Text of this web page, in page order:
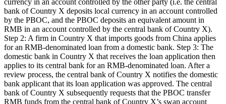
currency in an account controlled by the other party (i.e. the central
bank of Country X deposits local currency in an account controlled
by the PBOC, and the PBOC deposits an equivalent amount in
RMB in an account controlled by the central bank of Country X).
Step 2: A firm in Country X that imports goods from China applies
for an RMB-denominated loan from a domestic bank. Step 3: The
domestic bank in Country X that receives the loan application then
applies to its central bank for an RMB-denominated loan. After a
review process, the central bank of Country X notifies the domestic
bank applicant that its loan application was approved. The central
bank of Country X subsequently requests that the PBOC transfer
RMB funds from the central bank of Country X’s swap account